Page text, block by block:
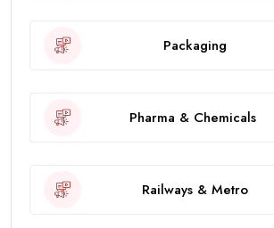
Packaging
Pharma & Chemicals
Railways & Metro